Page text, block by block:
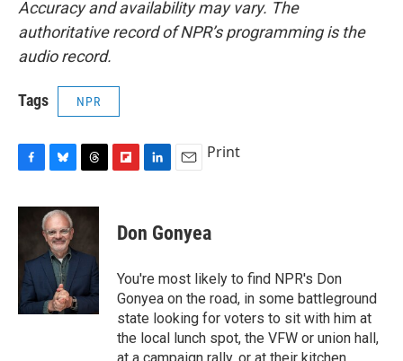
Accuracy and availability may vary. The
authoritative record of NPR’s programming is the
audio record.
Tags NPR
c
o
o
k
u
e
s
k
y
r
d
p
b
a
d
k
e
I
n
i
l
Print
Don Gonyea
You're most likely to find NPR's Don
Gonyea on the road, in some battleground
state looking for voters to sit with him at
the local lunch spot, the VFW or union hall,